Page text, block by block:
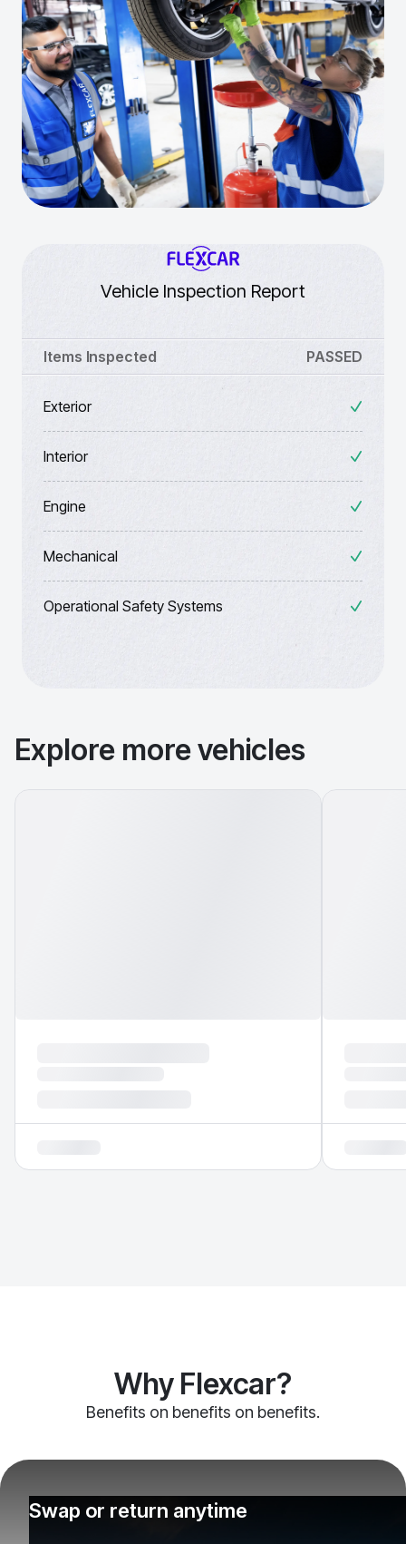
Vehicle Inspection Report
Items Inspected PASSED
Exterior
Interior
Engine
Mechanical
Operational Safety Systems
Explore more vehicles
Why Flexcar?
Benefits on benefits on benefits.
Swap or return anytime